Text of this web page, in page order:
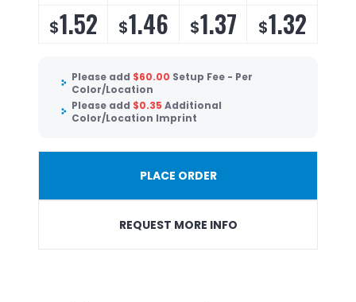
$1.52 $1.46 $1.37 $1.32
Please add $60.00 Setup Fee - Per
Color/Location
Please add $0.35 Additional
Color/Location Imprint
PLACE ORDER
REQUEST MORE INFO